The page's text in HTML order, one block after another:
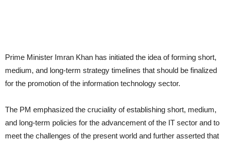
Prime Minister Imran Khan has initiated the idea of forming short,
medium, and long-term strategy timelines that should be finalized
for the promotion of the information technology sector.
The PM emphasized the cruciality of establishing short, medium,
and long-term policies for the advancement of the IT sector and to
meet the challenges of the present world and further asserted that